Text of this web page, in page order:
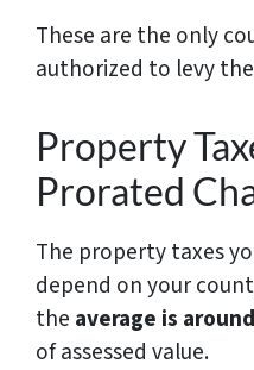
These are the only
authorized to levy
Property
Prorated
The property taxes
depend on your
the average is
of assessed value.